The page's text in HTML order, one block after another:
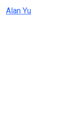
Skip
Alan Yu